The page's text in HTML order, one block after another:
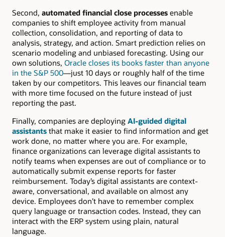
Second, automated financial close processes enable
companies to shift employee activity from manual
collection, consolidation, and reporting of data to
analysis, strategy, and action. Smart prediction relies on
scenario modeling and unbiased forecasting. Using our
own solutions, Oracle closes its books faster than anyone
in the S&P 500—just 10 days or roughly half of the time
taken by our competitors. This leaves our financial team
with more time focused on the future instead of just
reporting the past.
Finally, companies are deploying AI-guided digital
assistants that make it easier to find information and get
work done, no matter where you are. For example,
finance organizations can leverage digital assistants to
notify teams when expenses are out of compliance or to
automatically submit expense reports for faster
reimbursement. Today’s digital assistants are context-
aware, conversational, and available on almost any
device. Employees don’t have to remember complex
query language or transaction codes. Instead, they can
interact with the ERP system using plain, natural
language.